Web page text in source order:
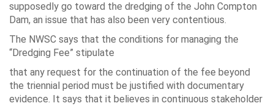
supposedly go toward the dredging of the John Compton
Dam, an issue that has also been very contentious.
The NWSC says that the conditions for managing the
“Dredging Fee” stipulate
that any request for the continuation of the fee beyond
the triennial period must be justified with documentary
evidence. It says that it believes in continuous stakeholder